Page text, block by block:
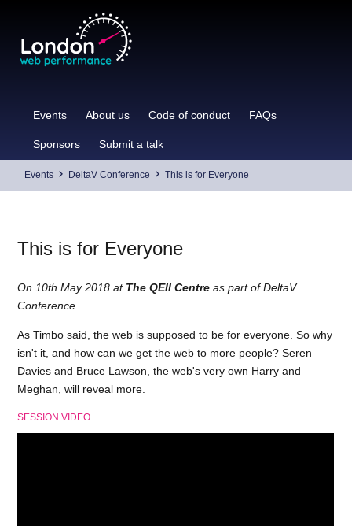
content
Events About us Code of conduct FAQs
Sponsors Submit a talk
Events DeltaV Conference This is for Everyone
This is for Everyone
On 10th May 2018 at The QEII Centre as part of DeltaV
Conference
As Timbo said, the web is supposed to be for everyone. So why
isn't it, and how can we get the web to more people? Seren
Davies and Bruce Lawson, the web's very own Harry and
Meghan, will reveal more.
SESSION VIDEO